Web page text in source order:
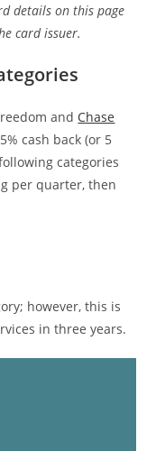
details on this page
card issuer.
and Chase
cash back (or 5
categories
per quarter, then
however, this is
in three years.